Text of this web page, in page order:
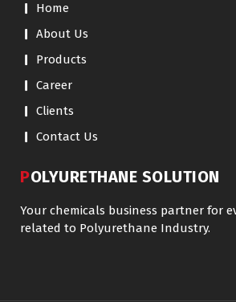
Home
About Us
Products
Career
Clients
Contact Us
POLYURETHANE SOLUTION
Your chemicals business partner for
related to Polyurethane Industry.